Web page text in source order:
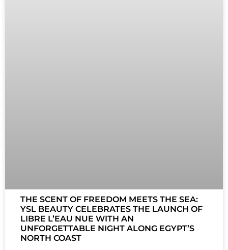
THE SCENT OF FREEDOM MEETS THE SEA:
YSL BEAUTY CELEBRATES THE LAUNCH OF
LIBRE L’EAU NUE WITH AN
UNFORGETTABLE NIGHT ALONG EGYPT’S
NORTH COAST